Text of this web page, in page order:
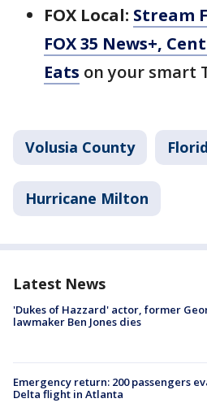
FOX Local: Stream
FOX 35 News+,
Eats on your smart
Volusia County
Hurricane Milton
Latest News
'Dukes of Hazzard' actor, former
lawmaker Ben Jones dies
Emergency return: 200 passengers
Delta flight in Atlanta